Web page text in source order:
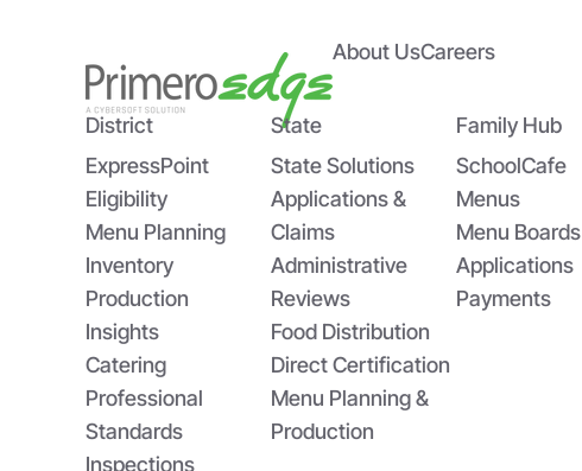
Empowering State Agencies
with PrimeroEdge’s Expert
Implementation Team
About UsCareers
District
ExpressPoint
Eligibility
Menu Planning
Inventory
Production
Professional
Standards
Inspections
Insights
Catering
State
State Solutions
Applications &
Claims
Administrative
Reviews
Food Distribution
Direct Certification
Menu Planning &
Production
Family Hub
SchoolCafe
Menus
Menu Boards
Applications
Payments